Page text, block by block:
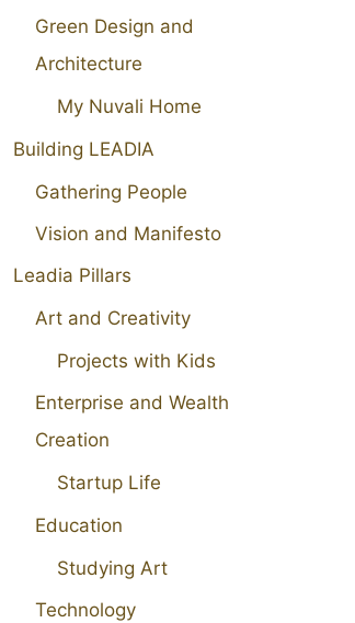
Green Design and
Architecture
My Nuvali Home
Building LEADIA
Gathering People
Vision and Manifesto
Leadia Pillars
Art and Creativity
Projects with Kids
Enterprise and Wealth
Creation
Startup Life
Education
Studying Art
Technology